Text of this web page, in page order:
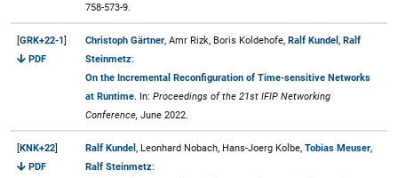
758-573-9.
[GRK+22-1]
PDF
Christoph Gärtner, Amr Rizk, Boris Koldehofe, Ralf Kundel , Ralf
Steinmetz:
On the Incremental Reconfiguration of Time-sensitive Networks
at Runtime . In: Proceedings of the 21st IFIP Networking
Conference, June 2022.
[KNK+22]
PDF
Ralf Kundel , Leonhard Nobach, Hans-Joerg Kolbe, Tobias Meuser,
Ralf Steinmetz: